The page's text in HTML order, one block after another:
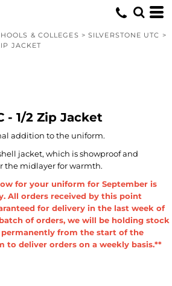
& COLLEGES > SILVERSTONE UTC >
JACKET
- 1/2 Zip Jacket
addition to the uniform.
jacket, which is showproof and
the midlayer for warmth.
for your uniform for September is
All orders received by this point
for delivery in the last week of
of orders, we will be holding stock
from the start of the
to deliver orders on a weekly basis.**